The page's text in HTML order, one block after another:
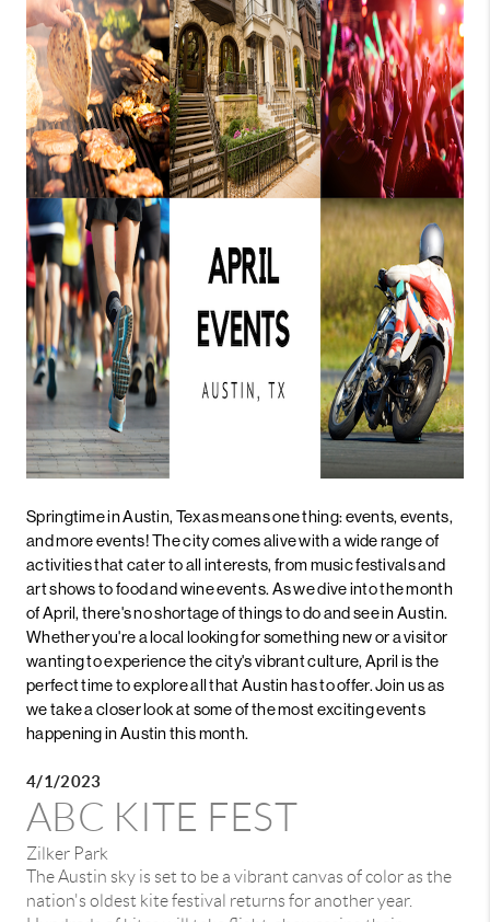
PARTNER WITH
US
CONNECT
BLOG
Springtime in Austin, Texas means one thing: events, events,
and more events! The city comes alive with a wide range of
activities that cater to all interests, from music festivals and
art shows to food and wine events. As we dive into the month
of April, there's no shortage of things to do and see in Austin.
Whether you're a local looking for something new or a visitor
wanting to experience the city's vibrant culture, April is the
perfect time to explore all that Austin has to offer. Join us as
we take a closer look at some of the most exciting events
happening in Austin this month.
4/1/2023
ABC KITE FEST
Zilker Park
The Austin sky is set to be a vibrant canvas of color as the
nation's oldest kite festival returns for another year.